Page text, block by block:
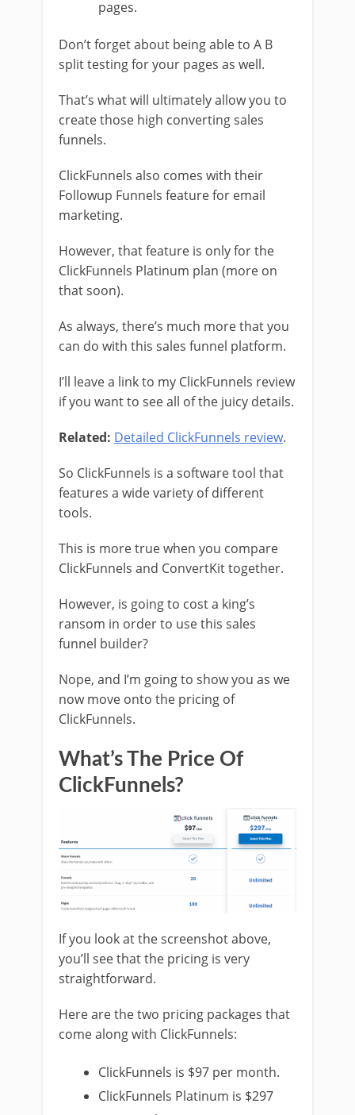
pages.
Don’t forget about being able to A B
split testing for your pages as well.
That’s what will ultimately allow you to
create those high converting sales
funnels.
ClickFunnels also comes with their
Followup Funnels feature for email
marketing.
However, that feature is only for the
ClickFunnels Platinum plan (more on
that soon).
As always, there’s much more that you
can do with this sales funnel platform.
I’ll leave a link to my ClickFunnels review
if you want to see all of the juicy details.
Related: Detailed ClickFunnels review.
So ClickFunnels is a software tool that
features a wide variety of different
tools.
This is more true when you compare
ClickFunnels and ConvertKit together.
However, is going to cost a king’s
ransom in order to use this sales
funnel builder?
Nope, and I’m going to show you as we
now move onto the pricing of
ClickFunnels.
What’s The Price Of
ClickFunnels?
If you look at the screenshot above,
you’ll see that the pricing is very
straightforward.
Here are the two pricing packages that
come along with ClickFunnels:
ClickFunnels is $97 per month.
ClickFunnels Platinum is $297